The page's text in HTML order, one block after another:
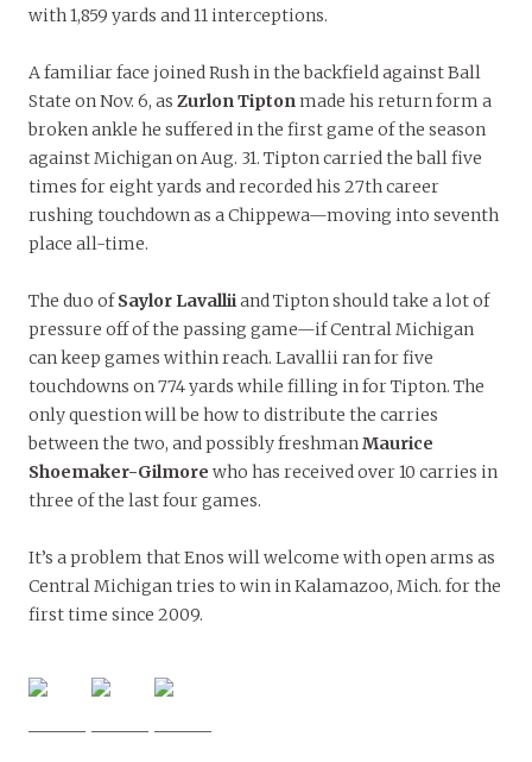
with 1,859 yards and 11 interceptions.
A familiar face joined Rush in the backfield against Ball
State on Nov. 6, as Zurlon Tiptonmade his return form a
broken ankle he suffered in the first game of the season
against Michigan on Aug. 31. Tipton carried the ball five
times for eight yards and recorded his 27th career
rushing touchdown as a Chippewa—moving into seventh
place all-time.
The duo ofSaylor Lavalliiand Tipton should take a lot of
pressure off of the passing game—if Central Michigan
can keep games within reach. Lavallii ran for five
touchdowns on 774 yards while filling in for Tipton. The
only question will be how to distribute the carries
between the two, and possibly freshmanMaurice
Shoemaker-Gilmore who has received over 10 carries in
three of the last four games.
It’s a problem that Enos will welcome with open arms as
Central Michigan tries to win in Kalamazoo, Mich. for the
first time since 2009.